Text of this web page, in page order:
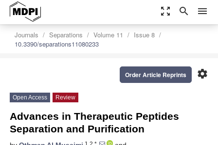
zoom_out_map search menu
Journals Separations Volume 11
Issue 8
10.3390/separations11080233
settings
Order Article Reprints
Open Access Review
Advances in Therapeutic Peptides
Separation and Purification